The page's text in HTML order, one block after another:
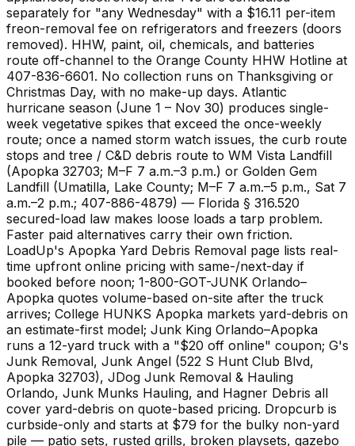
separately for "any Wednesday" with a $16.11 per-item
freon-removal fee on refrigerators and freezers (doors
removed). HHW, paint, oil, chemicals, and batteries
route off-channel to the Orange County HHW Hotline at
407-836-6601. No collection runs on Thanksgiving or
Christmas Day, with no make-up days. Atlantic
hurricane season (June 1 – Nov 30) produces single-
week vegetative spikes that exceed the once-weekly
route; once a named storm watch issues, the curb route
stops and tree / C&D debris route to WM Vista Landfill
(Apopka 32703; M–F 7 a.m.–3 p.m.) or Golden Gem
Landfill (Umatilla, Lake County; M–F 7 a.m.–5 p.m., Sat 7
a.m.–2 p.m.; 407-886-4879) — Florida § 316.520
secured-load law makes loose loads a tarp problem.
Faster paid alternatives carry their own friction.
LoadUp's Apopka Yard Debris Removal page lists real-
time upfront online pricing with same-/next-day if
booked before noon; 1-800-GOT-JUNK Orlando–
Apopka quotes volume-based on-site after the truck
arrives; College HUNKS Apopka markets yard-debris on
an estimate-first model; Junk King Orlando–Apopka
runs a 12-yard truck with a "$20 off online" coupon; G's
Junk Removal, Junk Angel (522 S Hunt Club Blvd,
Apopka 32703), JDog Junk Removal & Hauling
Orlando, Junk Munks Hauling, and Hagner Debris all
cover yard-debris on quote-based pricing. Dropcurb is
curbside-only and starts at $79 for the bulky non-yard
pile — patio sets, rusted grills, broken playsets, gazebo